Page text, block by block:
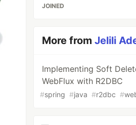
JOINED
More fromJelili
Implementing Soft
WebFlux with R2DBC
#spring #java #r2dbc #